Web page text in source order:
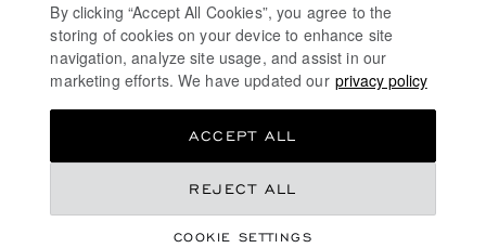
By clicking “Accept All Cookies”, you agree to the
storing of cookies on your device to enhance site
navigation, analyze site usage, and assist in our
marketing efforts. We have updated our privacy policy
COOKIE SETTINGS
REJECT ALL
ACCEPT ALL